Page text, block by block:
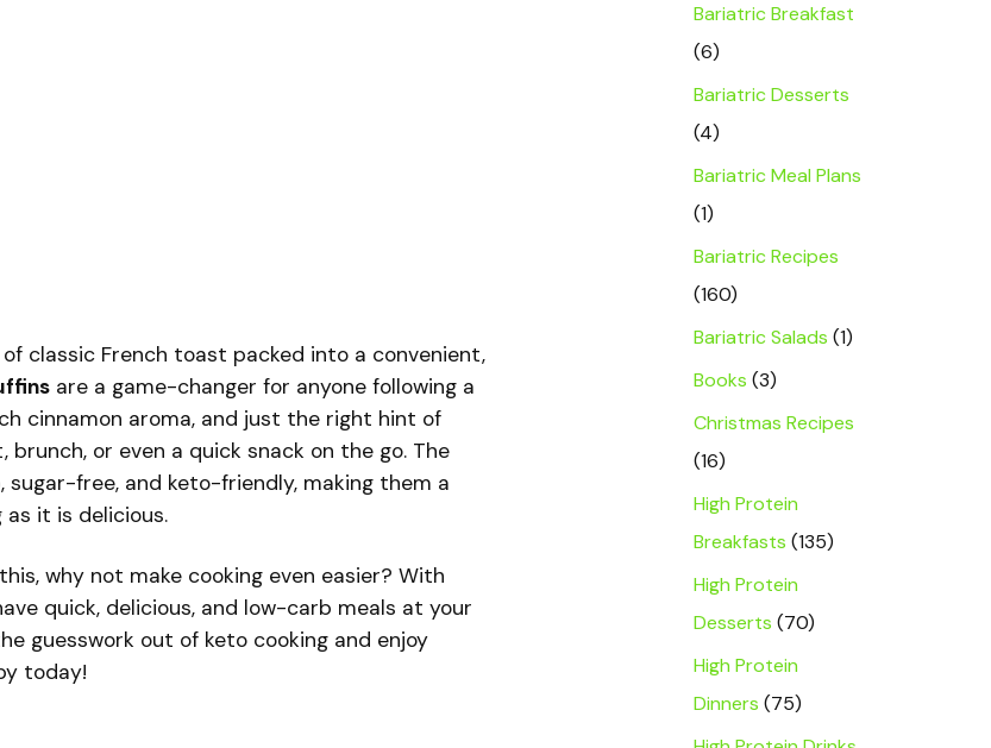
classic French toast packed into a convenient,
are a game-changer for anyone following a
cinnamon aroma, and just the right hint of
or even a quick snack on the go. The
free, and keto-friendly, making them a
it is delicious.
why not make cooking even easier? With
quick, delicious, and low-carb meals at your
guesswork out of keto cooking and enjoy
today!
Bariatric Breakfast
(6)
Bariatric Desserts
(4)
Bariatric Meal Plans
(1)
Bariatric Recipes
(160)
Bariatric Salads (1)
Books (3)
Christmas Recipes
(16)
High Protein
Breakfasts (135)
High Protein
Desserts (70)
High Protein
Dinners (75)